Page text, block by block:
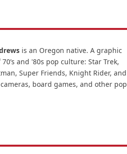
is an Oregon native. A graphic
and '80s pop culture: Star Trek,
Super Friends, Knight Rider, and
board games, and other pop